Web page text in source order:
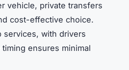
vehicle, private transfers
cost-effective choice.
services, with drivers
ensures minimal